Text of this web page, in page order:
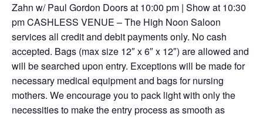
Zahn w/ Paul Gordon Doors at 10:00 pm | Show at 10:30
pm CASHLESS VENUE – The High Noon Saloon
services all credit and debit payments only. No cash
accepted. Bags (max size 12″ x 6″ x 12″) are allowed and
will be searched upon entry. Exceptions will be made for
necessary medical equipment and bags for nursing
mothers. We encourage you to pack light with only the
necessities to make the entry process as smooth as